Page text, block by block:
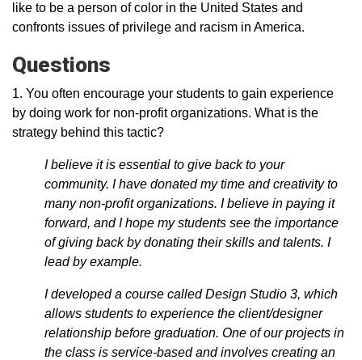
like to be a person of color in the United States and
confronts issues of privilege and racism in America.
Questions
1. You often encourage your students to gain experience
by doing work for non-profit organizations. What is the
strategy behind this tactic?
I believe it is essential to give back to your
community. I have donated my time and creativity to
many non-profit organizations. I believe in paying it
forward, and I hope my students see the importance
of giving back by donating their skills and talents. I
lead by example.
I developed a course called Design Studio 3, which
allows students to experience the client/designer
relationship before graduation. One of our projects in
the class is service-based and involves creating an